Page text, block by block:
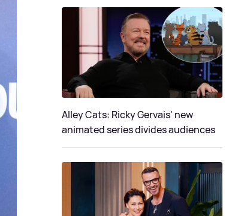
Alley Cats: Ricky Gervais' new
animated series divides audiences